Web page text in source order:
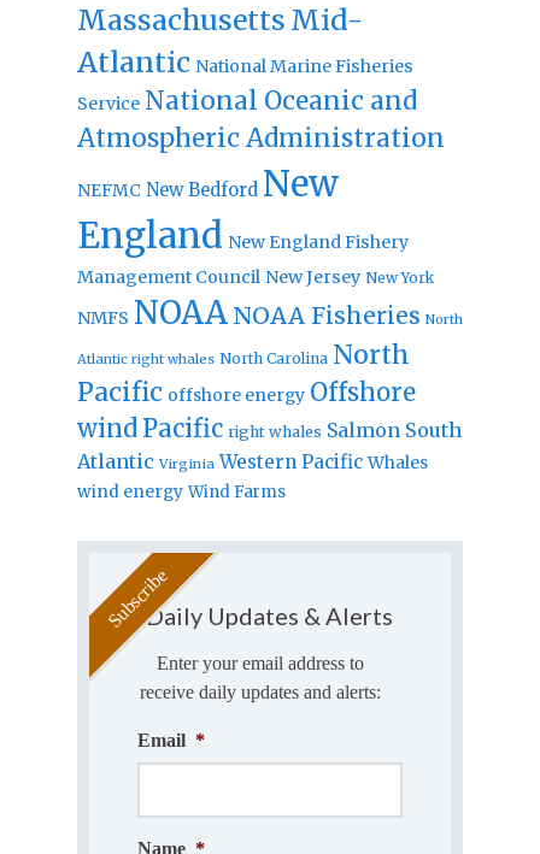
Massachusetts Mid-
Atlantic National Marine Fisheries
Service National Oceanic and
Atmospheric Administration
NEFMC New Bedford New
England New England Fishery
Management Council New Jersey New York
NMFS NOAA NOAA Fisheries North
Atlantic right whales North Carolina North
Pacific offshore energy Offshore
windPacific right whales Salmon South
Atlantic Virginia Western Pacific Whales
wind energy Wind Farms
Daily Updates & Alerts
Enter your email address to
receive daily updates and alerts:
Email *
Name *